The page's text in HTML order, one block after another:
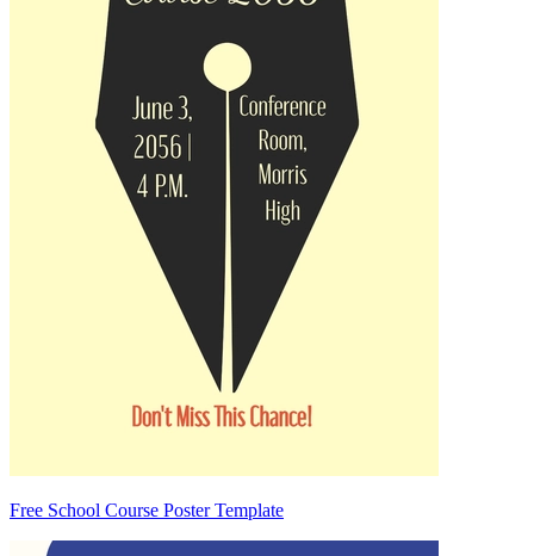
Free School Course Poster Template